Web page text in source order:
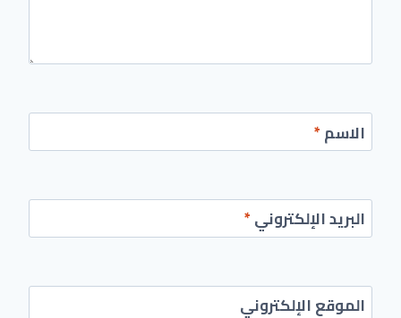
الاسم*
البريد الإلكتروني*
الموقع الإلكتروني